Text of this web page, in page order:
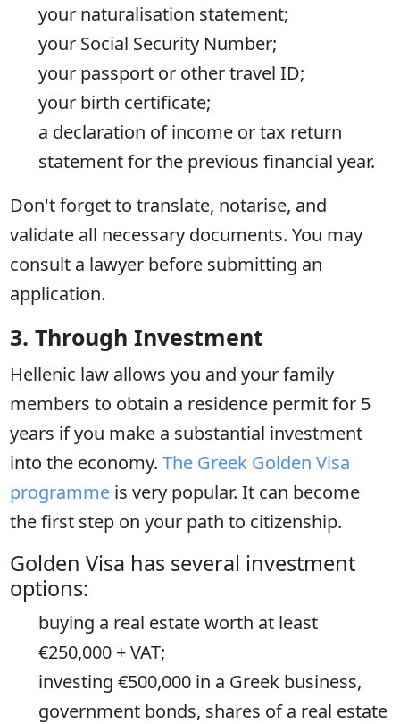
your naturalisation statement;
your Social Security Number;
your passport or other travel ID;
your birth certificate;
a declaration of income or tax return
statement for the previous financial year.
Don't forget to translate, notarise, and
validate all necessary documents. You may
consult a lawyer before submitting an
application.
3. Through Investment
Hellenic law allows you and your family
members to obtain a residence permit for 5
years if you make a substantial investment
into the economy. The Greek Golden Visa
programme is very popular. It can become
the first step on your path to citizenship.
Golden Visa has several investment
options:
buying a real estate worth at least
€250,000 + VAT;
investing €500,000 in a Greek business,
government bonds, shares of a real estate